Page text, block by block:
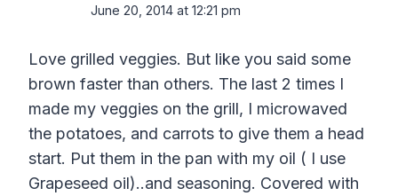
June 20, 2014 at 12:21 pm
Love grilled veggies. But like you said some
brown faster than others. The last 2 times I
made my veggies on the grill, I microwaved
the potatoes, and carrots to give them a head
start. Put them in the pan with my oil ( I use
Grapeseed oil)..and seasoning. Covered with